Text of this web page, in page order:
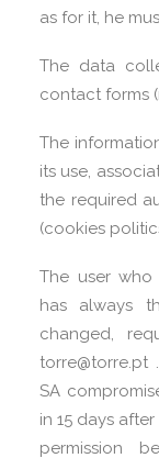
as for it, he
The data
contact forms
The
its use,
the required
(cookies
The user who
has always
changed,
SA
in 15 days
permission